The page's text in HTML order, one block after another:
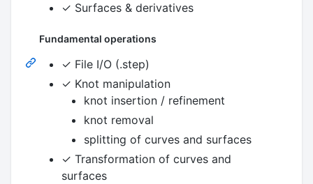
✓ Surfaces & derivatives
Fundamental operations
✓ File I/O (.step)
✓ Knot manipulation
knot insertion / refinement
knot removal
splitting of curves and surfaces
✓ Transformation of curves and
surfaces